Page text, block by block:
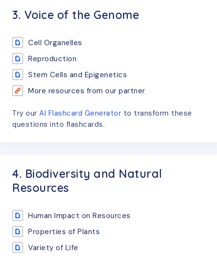
3. Voice of the Genome
Cell Organelles
Reproduction
Stem Cells and Epigenetics
More resources from our partner
Try our AI Flashcard Generator to transform these
questions into flashcards.
4. Biodiversity and Natural
Resources
Human Impact on Resources
Properties of Plants
Variety of Life